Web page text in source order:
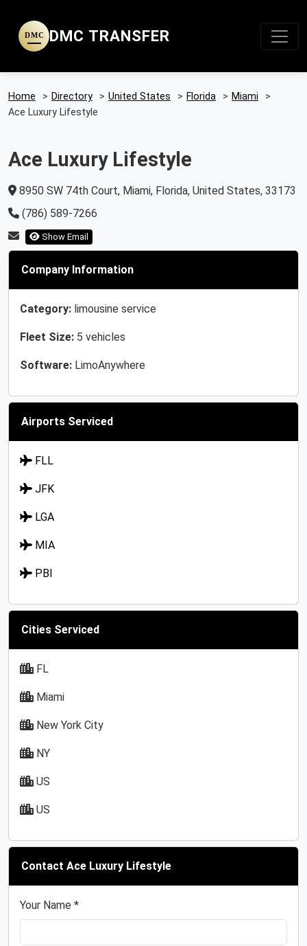
DMC DMC TRANSFER
Home > Directory > United States > Florida > Miami
>
Ace Luxury Lifestyle
Ace Luxury Lifestyle
8950 SW 74th Court, Miami, Florida, United States, 33173
(786) 589-7266
Show Email
Company Information
Category: limousine service
Fleet Size: 5 vehicles
Software: LimoAnywhere
Airports Serviced
FLL
JFK
LGA
MIA
PBI
Cities Serviced
FL
Miami
New York City
NY
US
US
Contact Ace Luxury Lifestyle
Your Name *